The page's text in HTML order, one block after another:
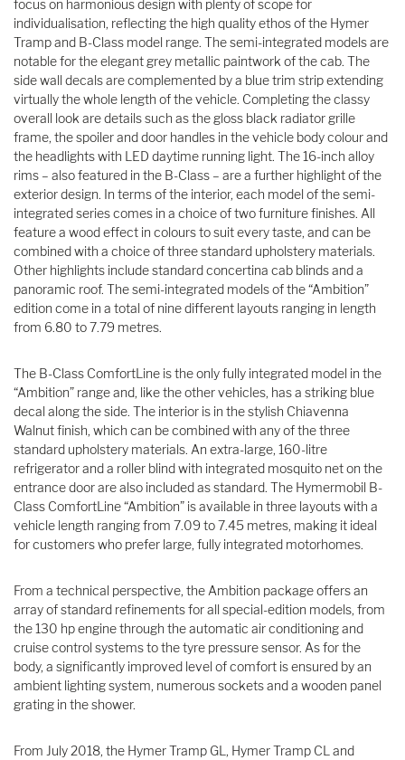
focus on harmonious design with plenty of scope for
individualisation, reflecting the high quality ethos of the Hymer
Tramp and B-Class model range. The semi-integrated models are
notable for the elegant grey metallic paintwork of the cab. The
side wall decals are complemented by a blue trim strip extending
virtually the whole length of the vehicle. Completing the classy
overall look are details such as the gloss black radiator grille
frame, the spoiler and door handles in the vehicle body colour and
the headlights with LED daytime running light. The 16-inch alloy
rims – also featured in the B-Class – are a further highlight of the
exterior design. In terms of the interior, each model of the semi-
integrated series comes in a choice of two furniture finishes. All
feature a wood effect in colours to suit every taste, and can be
combined with a choice of three standard upholstery materials.
Other highlights include standard concertina cab blinds and a
panoramic roof. The semi-integrated models of the “Ambition”
edition come in a total of nine different layouts ranging in length
from 6.80 to 7.79 metres.
The B-Class ComfortLine is the only fully integrated model in the
“Ambition” range and, like the other vehicles, has a striking blue
decal along the side. The interior is in the stylish Chiavenna
Walnut finish, which can be combined with any of the three
standard upholstery materials. An extra-large, 160-litre
refrigerator and a roller blind with integrated mosquito net on the
entrance door are also included as standard. The Hymermobil B-
Class ComfortLine “Ambition” is available in three layouts with a
vehicle length ranging from 7.09 to 7.45 metres, making it ideal
for customers who prefer large, fully integrated motorhomes.
From a technical perspective, the Ambition package offers an
array of standard refinements for all special-edition models, from
the 130 hp engine through the automatic air conditioning and
cruise control systems to the tyre pressure sensor. As for the
body, a significantly improved level of comfort is ensured by an
ambient lighting system, numerous sockets and a wooden panel
grating in the shower.
From July 2018, the Hymer Tramp GL, Hymer Tramp CL and